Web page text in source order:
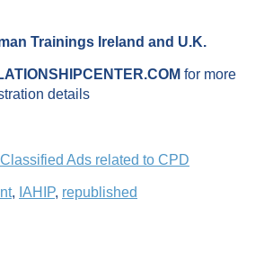
Trainings Ireland and U.K.
for more
details
Ads related to CPD
, IAHIP, republished